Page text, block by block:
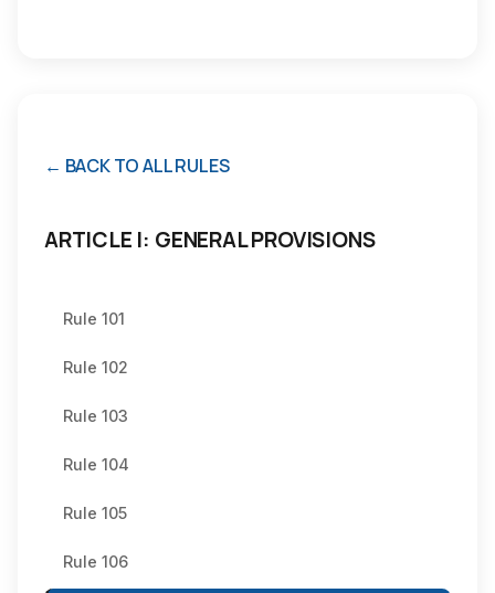
← BACK TO ALL RULES
ARTICLE I: GENERAL PROVISIONS
Rule 101
Rule 102
Rule 103
Rule 104
Rule 105
Rule 106